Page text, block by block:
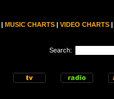
| MUSIC CHARTS | VIDEO CHARTS |
Search: